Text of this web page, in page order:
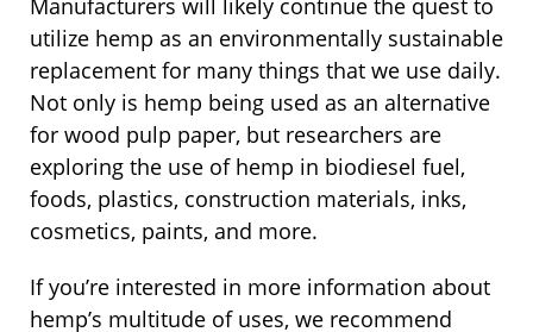
utilize hemp as an environmentally sustainable
replacement for many things that we use daily.
Not only is hemp being used as an alternative
for wood pulp paper, but researchers are
exploring the use of hemp in biodiesel fuel,
foods, plastics, construction materials, inks,
cosmetics, paints, and more.
If you’re interested in more information about
hemp’s multitude of uses, we recommend